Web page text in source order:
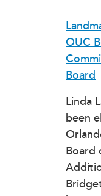
OUC
Board
Linda
been
Board